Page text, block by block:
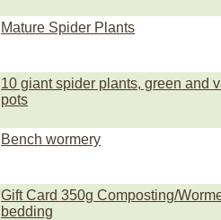
Mature Spider Plants
10 giant spider plants, green and
pots
Bench wormery
Gift Card 350g Composting/
bedding